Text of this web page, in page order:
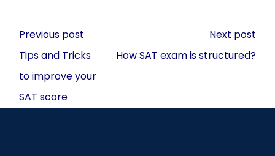
Post
navigation
Previous post
Tips and Tricks
to improve your
SAT score
Next post
How SAT exam is structured?